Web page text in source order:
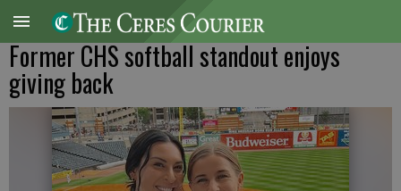
Former CHS softball standout enjoys
giving back